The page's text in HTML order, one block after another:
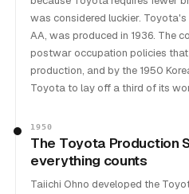
was considered luckier.
AA, was produced in 1936. The
postwar occupation policies
production, and by the 1950
Toyota to lay off a third of its
1950
The Toyota Production
everything counts
Taiichi Ohno developed the